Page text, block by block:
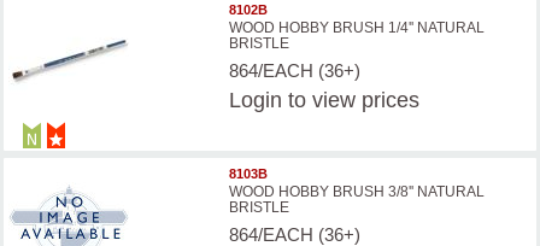
8102B
WOOD HOBBY BRUSH 1/4'' NATURAL
BRISTLE
864/EACH (36+)
Login to view prices
8103B
WOOD HOBBY BRUSH 3/8'' NATURAL
BRISTLE
864/EACH (36+)